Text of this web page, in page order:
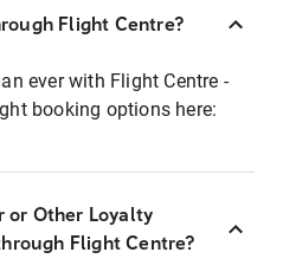
Flight Centre?
ever with Flight Centre -
booking options here:
or Other Loyalty
Flight Centre?